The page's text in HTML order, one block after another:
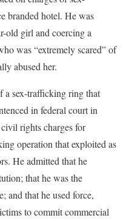
branded hotel. He was
old girl and coercing a
was “extremely scared” of
abused her.
a sex-trafficking ring that
in federal court in
rights charges for
operation that exploited as
He admitted that he
that he was the
and that he used force,
to commit commercial